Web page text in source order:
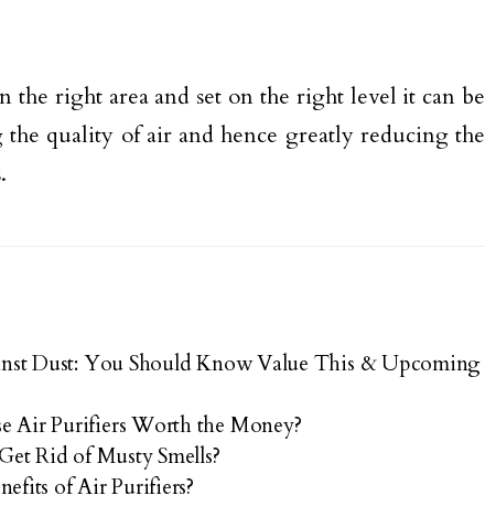
the right area and set on the right level it can be
quality of air and hence greatly reducing the
Dust: You Should Know Value This & Upcoming
Air Purifiers Worth the Money?
Rid of Musty Smells?
of Air Purifiers?